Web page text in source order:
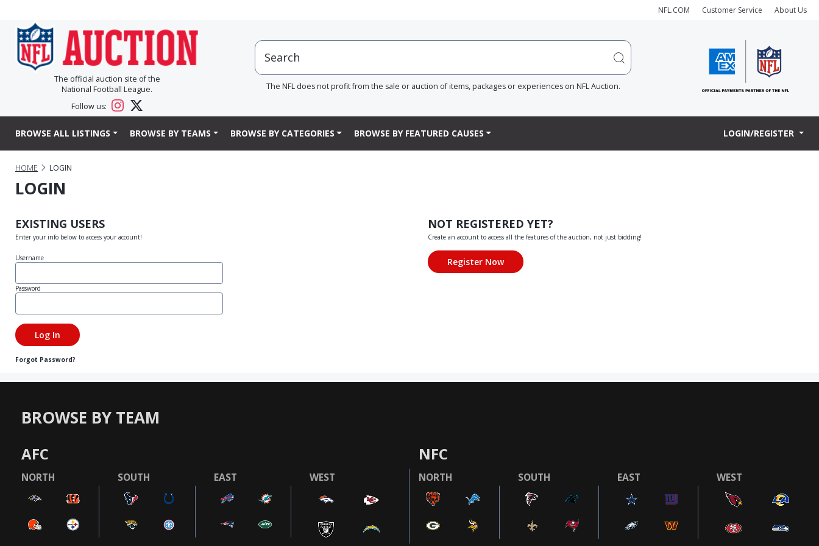
NFL.COM Customer Service About Us
The official auction site of the
National Football League.
Follow us:
The NFL does not profit from the sale or auction of items, packages or experiences on NFL Auction.
BROWSE ALL LISTINGS BROWSE BY TEAMS BROWSE BY CATEGORIES BROWSE BY FEATURED CAUSES LOGIN/REGISTER
HOME LOGIN
LOGIN
EXISTING USERS
Enter your info below to access your account!
Username
Password
Forgot Password?
NOT REGISTERED YET?
Create an account to access all the features of the auction, not just bidding!
BROWSE BY TEAM
AFC
NORTH SOUTH EAST WEST
NFC
NORTH SOUTH EAST WEST